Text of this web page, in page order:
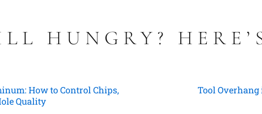
HUNGRY?
How to Control Chips,
Quality
Tool